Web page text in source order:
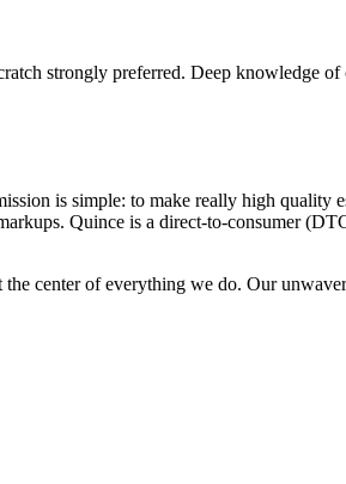
strongly preferred. Deep knowledge
is simple: to make really high quality
Quince is a direct-to-consumer
center of everything we do. Our